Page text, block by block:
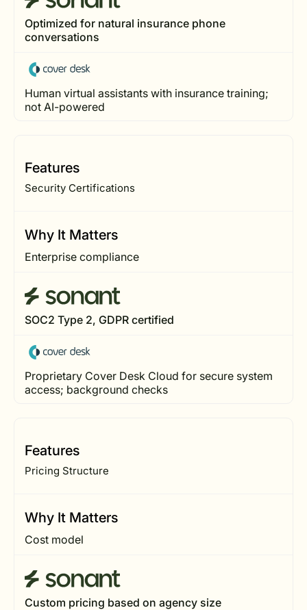
Optimized for natural insurance phone
conversations
Human virtual assistants with insurance training;
not AI-powered
Features
Security Certifications
Why It Matters
Enterprise compliance
SOC2 Type 2, GDPR certified
Proprietary Cover Desk Cloud for secure system
access; background checks
Features
Pricing Structure
Why It Matters
Cost model
Custom pricing based on agency size